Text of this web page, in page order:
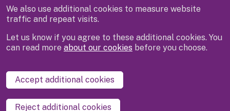
We also use additional cookies to measure website
traffic and repeat visits.
Let us know if you agree to these additional cookies. You
can read more about our cookies before you choose.
Accept additional cookies
Reject additional cookies
Disclaimer Privacy
Accessibility statement